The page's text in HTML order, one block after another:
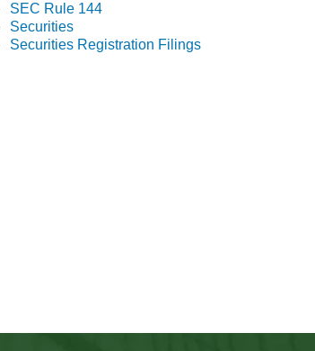
SEC Rule 144
Securities
Securities Registration Filings